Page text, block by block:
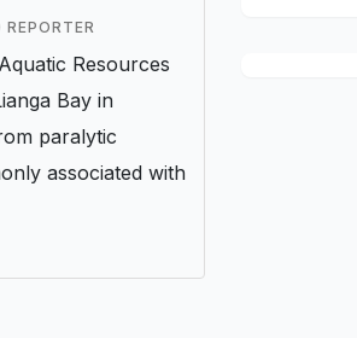
REPORTER
Resources
Bay in
paralytic
associated with